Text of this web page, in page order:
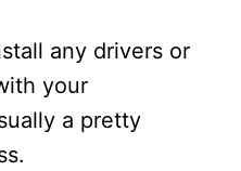
any drivers or
your
a pretty